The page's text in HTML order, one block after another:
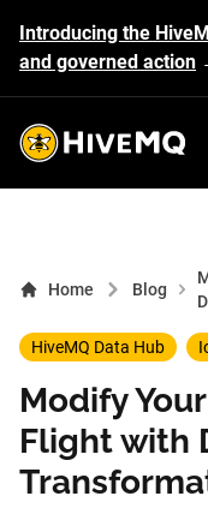
Introducing the
and governed action
HiveMQ's logo
Home Blog
HiveMQ Data Hub
Modify
Flight with